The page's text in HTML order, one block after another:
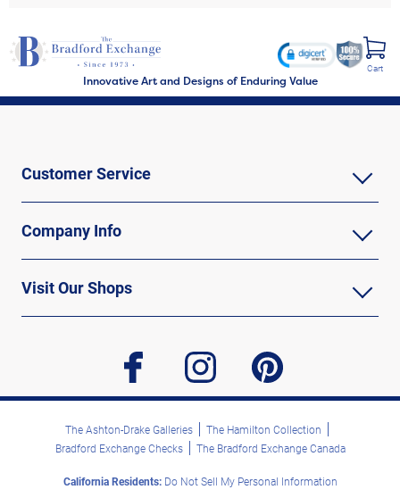
Innovative Art and Designs of Enduring Value
Cart
Customer Service
Company Info
Visit Our Shops
facebook instagram pinterest
The Ashton-Drake Galleries
The Hamilton Collection
Bradford Exchange Checks
The Bradford Exchange Canada
California Residents:Do Not Sell My Personal Information